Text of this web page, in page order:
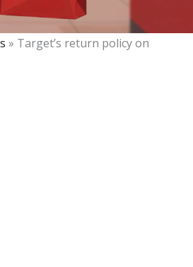
» Target’s return policy on